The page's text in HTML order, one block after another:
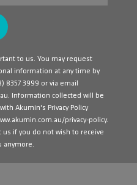
to us. You may request
information at any time by
8357 3999 or via email
. Information collected will be
Akumin's Privacy Policy
privacy-policy.
us if you do not wish to receive
anymore.